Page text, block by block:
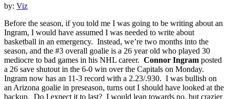
by: Viz
Before the season, if you told me I was going to be writing about an
Ingram, I would have assumed I was needed to write about
basketball in an emergency. Instead, we’re two months into the
season, and the #3 overall goalie is a 26 year old who played 30
mediocre to bad games in his NHL career. Connor Ingram posted
a 26 save shutout in the 6-0 win over the Capitals on Monday.
Ingram now has an 11-3 record with a 2.23/.930. I was bullish on
an Arizona goalie in preseason, turns out I should have looked at the
backup. Do I expect it to last? I would lean towards no, but crazier